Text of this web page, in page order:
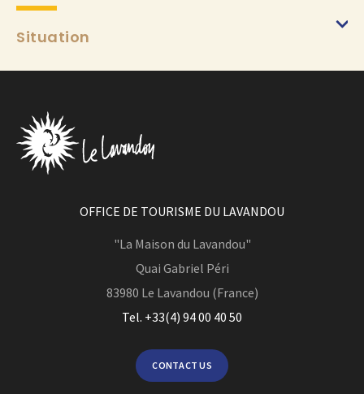
Situation
OFFICE DE TOURISME DU LAVANDOU
"La Maison du Lavandou"
Quai Gabriel Péri
83980 Le Lavandou (France)
Tel. +33(4) 94 00 40 50
CONTACT US